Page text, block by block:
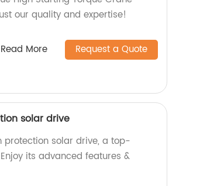
our quality and expertise!
Read More Request a Quote
solar drive
protection solar drive, a top-
its advanced features &